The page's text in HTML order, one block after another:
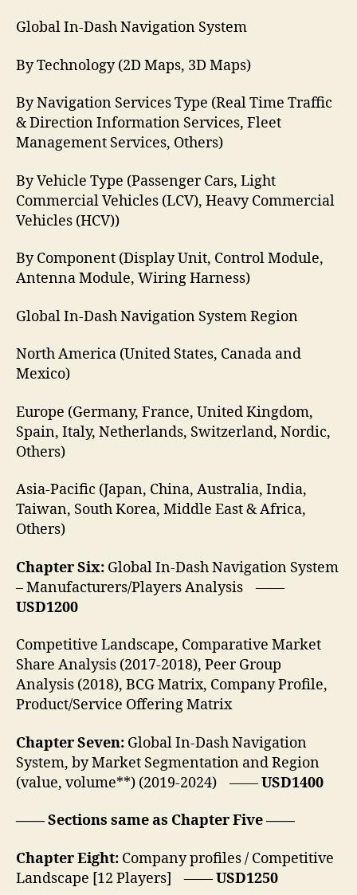
Global In-Dash Navigation System
By Technology (2D Maps, 3D Maps)
By Navigation Services Type (Real Time Traffic
& Direction Information Services, Fleet
Management Services, Others)
By Vehicle Type (Passenger Cars, Light
Commercial Vehicles (LCV), Heavy Commercial
Vehicles (HCV))
By Component (Display Unit, Control Module,
Antenna Module, Wiring Harness)
Global In-Dash Navigation System Region
North America (United States, Canada and
Mexico)
Europe (Germany, France, United Kingdom,
Spain, Italy, Netherlands, Switzerland, Nordic,
Others)
Asia-Pacific (Japan, China, Australia, India,
Taiwan, South Korea, Middle East & Africa,
Others)
Chapter Six: Global In-Dash Navigation System
– Manufacturers/Players Analysis ——
USD1200
Competitive Landscape, Comparative Market
Share Analysis (2017-2018), Peer Group
Analysis (2018), BCG Matrix, Company Profile,
Product/Service Offering Matrix
Chapter Seven: Global In-Dash Navigation
System, by Market Segmentation and Region
(value, volume**) (2019-2024) ——USD1400
—— Sections same as Chapter Five ——
Chapter Eight: Company profiles / Competitive
Landscape [12 Players] ——USD1250